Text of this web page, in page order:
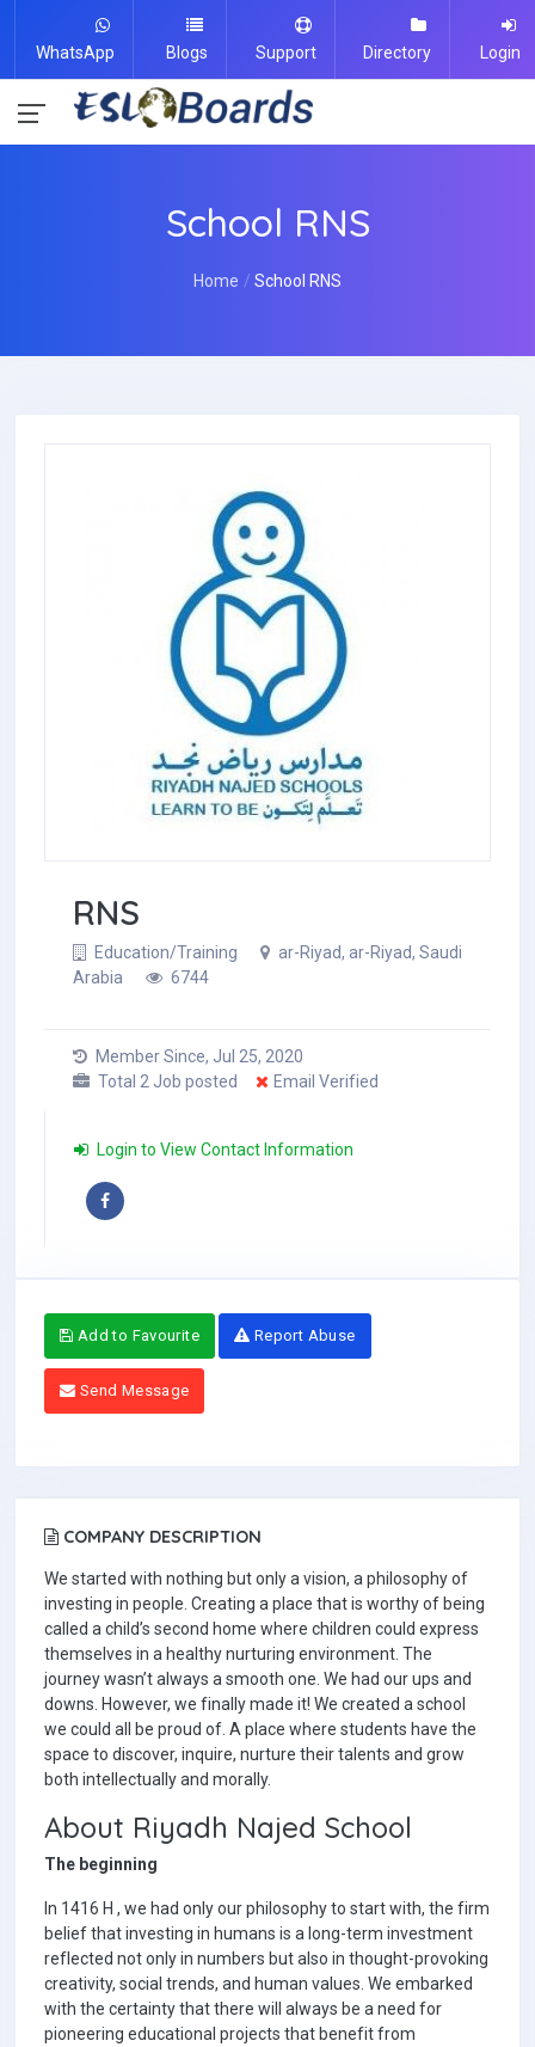
WhatsApp Blogs Support Directory Login
School RNS
Home School RNS
RNS
Education/Training
ar-Riyad, ar-Riyad, Saudi
Arabia
6744
Member Since, Jul 25, 2020
Total 2 Job posted
Email Verified
Login to View Contact Information
Add to Favourite Report Abuse
Send Message
COMPANY DESCRIPTION
We started with nothing but only a vision, a philosophy of
investing in people. Creating a place that is worthy of being
called a child’s second home where children could express
themselves in a healthy nurturing environment. The
journey wasn’t always a smooth one. We had our ups and
downs. However, we finally made it! We created a school
we could all be proud of. A place where students have the
space to discover, inquire, nurture their talents and grow
both intellectually and morally.
About Riyadh Najed School
The beginning
In 1416 H , we had only our philosophy to start with, the firm
belief that investing in humans is a long-term investment
reflected not only in numbers but also in thought-provoking
creativity, social trends, and human values. We embarked
with the certainty that there will always be a need for
pioneering educational projects that benefit from